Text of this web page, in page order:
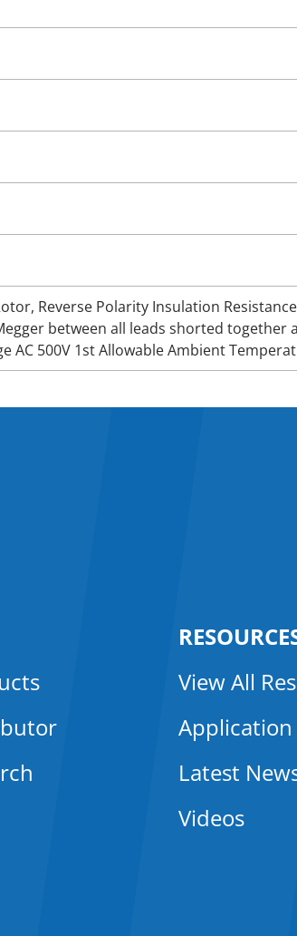
Reverse Polarity Insulation
between all leads shorted together
AC 500V 1st Allowable Ambient
View All
Latest
Videos